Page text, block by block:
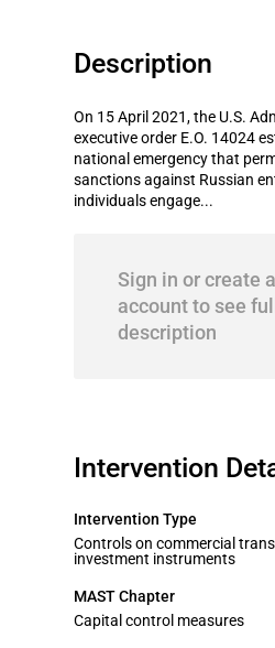
Description
On 15 April 2021, the U.S.
executive order E.O. 14024
national emergency that
sanctions against Russian
individuals engage...
Sign in or create
account to see full
description
Intervention
Intervention Type
Controls on commercial
investment instruments
MAST Chapter
Capital control measures